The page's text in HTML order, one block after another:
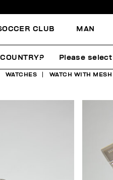
CLUB MAN
WATCHES WATCH WITH
Please